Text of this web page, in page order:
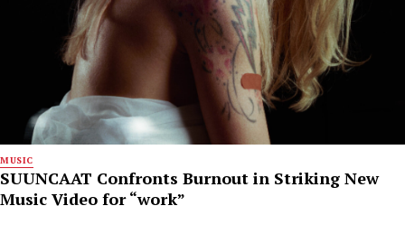
MUSIC
SUUNCAAT Confronts Burnout in Striking New
Music Video for “work”